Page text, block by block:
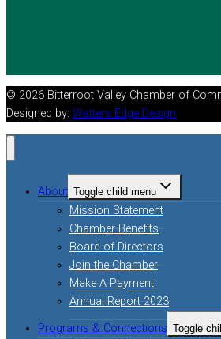
© 2026 Bitterroot Valley Chamber of
Designed by: Watters Edge Design
About Toggle child menu
Mission Statement
Chamber Benefits
Board of Directors
Join the Chamber
Make A Payment
Annual Report 2023
Programs & Connections Toggle